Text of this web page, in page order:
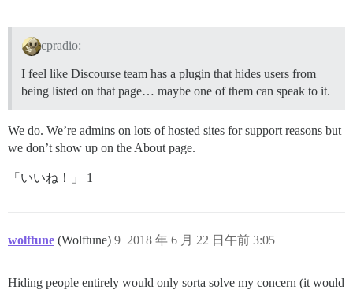
cpradio:
I feel like Discourse team has a plugin that hides users from
being listed on that page… maybe one of them can speak to it.
We do. We’re admins on lots of hosted sites for support reasons but
we don’t show up on the About page.
「いいね！」 1
wolftune (Wolftune) 2018 年 6 月 22 日午前 3:05
9
Hiding people entirely would only sorta solve my concern (it would